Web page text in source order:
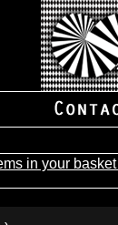
in your basket